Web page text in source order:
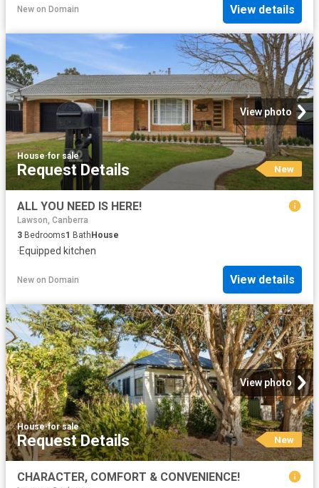
New on Domain View details
View photo
House·for sale
Request Details New
ALL YOU NEED IS HERE!
Lawson, Canberra
3 Bedrooms1 Bath House
·Equipped kitchen
New on Domain View details
View photo
House·for sale
Request Details New
CHARACTER, COMFORT & CONVENIENCE!